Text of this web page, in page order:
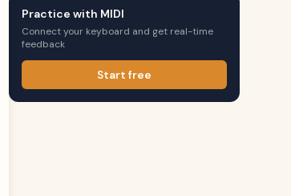
Practice with MIDI
Connect your keyboard and get real-time
feedback
Start free